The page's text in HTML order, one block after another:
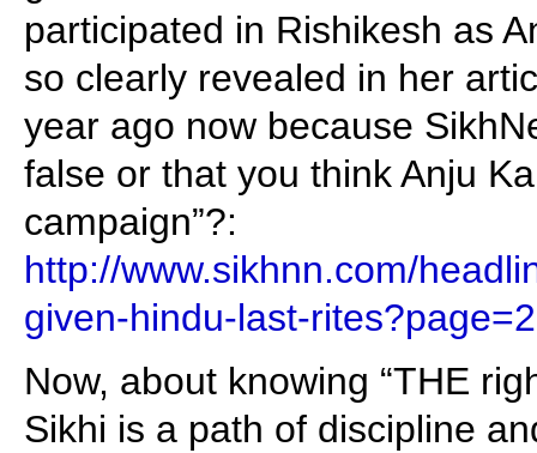
participated in Rishikesh as
so clearly revealed in her
year ago now because
false or that you think Anju
campaign”?:
http://www.sikhnn.com/
given-hindu-last-rites?page=2
Now, about knowing “THE
Sikhi is a path of discipline